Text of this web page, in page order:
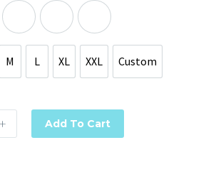
Pink
Purple Yellow
M
M
L
L
XL
XL
XXL
XXL
Custom
Custom
+ Add To Cart